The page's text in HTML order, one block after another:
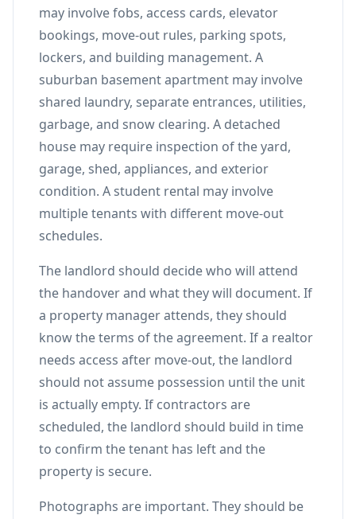
may involve fobs, access cards, elevator
bookings, move-out rules, parking spots,
lockers, and building management. A
suburban basement apartment may involve
shared laundry, separate entrances, utilities,
garbage, and snow clearing. A detached
house may require inspection of the yard,
garage, shed, appliances, and exterior
condition. A student rental may involve
multiple tenants with different move-out
schedules.
The landlord should decide who will attend
the handover and what they will document. If
a property manager attends, they should
know the terms of the agreement. If a realtor
needs access after move-out, the landlord
should not assume possession until the unit
is actually empty. If contractors are
scheduled, the landlord should build in time
to confirm the tenant has left and the
property is secure.
Photographs are important. They should be